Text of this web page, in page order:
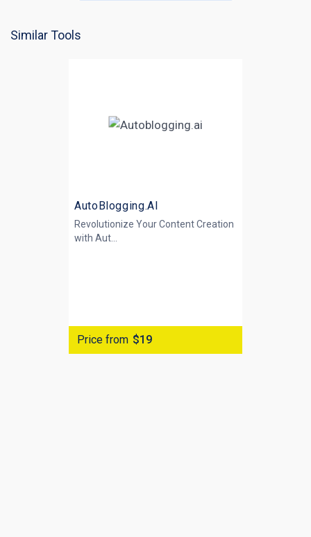
Similar Tools
AutoBlogging.AI
Revolutionize Your Content Creation
with Aut...
Price from $19